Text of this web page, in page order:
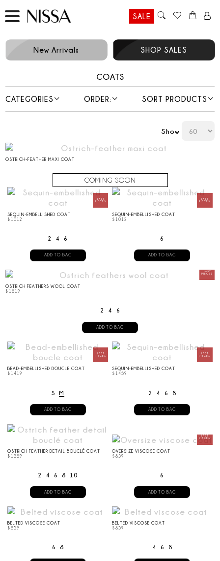
SALE
New Arrivals SHOP SALES
COATS
CATEGORIES ORDER: SORT PRODUCTS
Show
OSTRICH-FEATHER MAXI COAT
SEQUIN-EMBELLISHED COAT
$ 1012
2 4 6
ADD TO BAG
SEQUIN-EMBELLISHED COAT
$ 1012
6
ADD TO BAG
OSTRICH FEATHERS WOOL COAT
$ 1819
2 4 6
ADD TO BAG
BEAD-EMBELLISHED BOUCLE COAT
$ 1419
S M
ADD TO BAG
SEQUIN-EMBELLISHED COAT
$ 1459
2 4 6 8
ADD TO BAG
OSTRICH FEATHER DETAIL BOUCLÉ COAT
$ 1389
2 4 6 8 10
ADD TO BAG
OVERSIZE VISCOSE COAT
$859
6
ADD TO BAG
BELTED VISCOSE COAT
$859
6 8
BELTED VISCOSE COAT
$859
4 6 8